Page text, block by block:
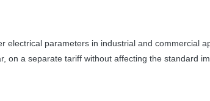
electrical parameters in industrial and commercial
on a separate tariff without affecting the standard